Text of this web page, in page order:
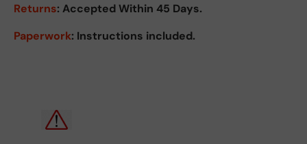
Returns: Accepted Within 45 Days.
Paperwork: Instructions included.